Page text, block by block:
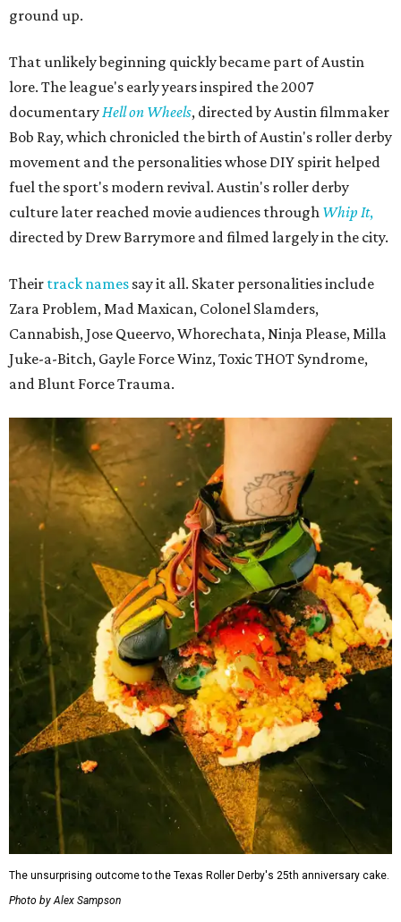
ground up.
That unlikely beginning quickly became part of Austin
lore. The league's early years inspired the 2007
documentary Hell on Wheels, directed by Austin filmmaker
Bob Ray, which chronicled the birth of Austin's roller derby
movement and the personalities whose DIY spirit helped
fuel the sport's modern revival. Austin's roller derby
culture later reached movie audiences through Whip It,
directed by Drew Barrymore and filmed largely in the city.
Their track names say it all. Skater personalities include
Zara Problem, Mad Maxican, Colonel Slamders,
Cannabish, Jose Queervo, Whorechata, Ninja Please, Milla
Juke-a-Bitch, Gayle Force Winz, Toxic THOT Syndrome,
and Blunt Force Trauma.
The unsurprising outcome to the Texas Roller Derby's 25th anniversary cake.
Photo by Alex Sampson